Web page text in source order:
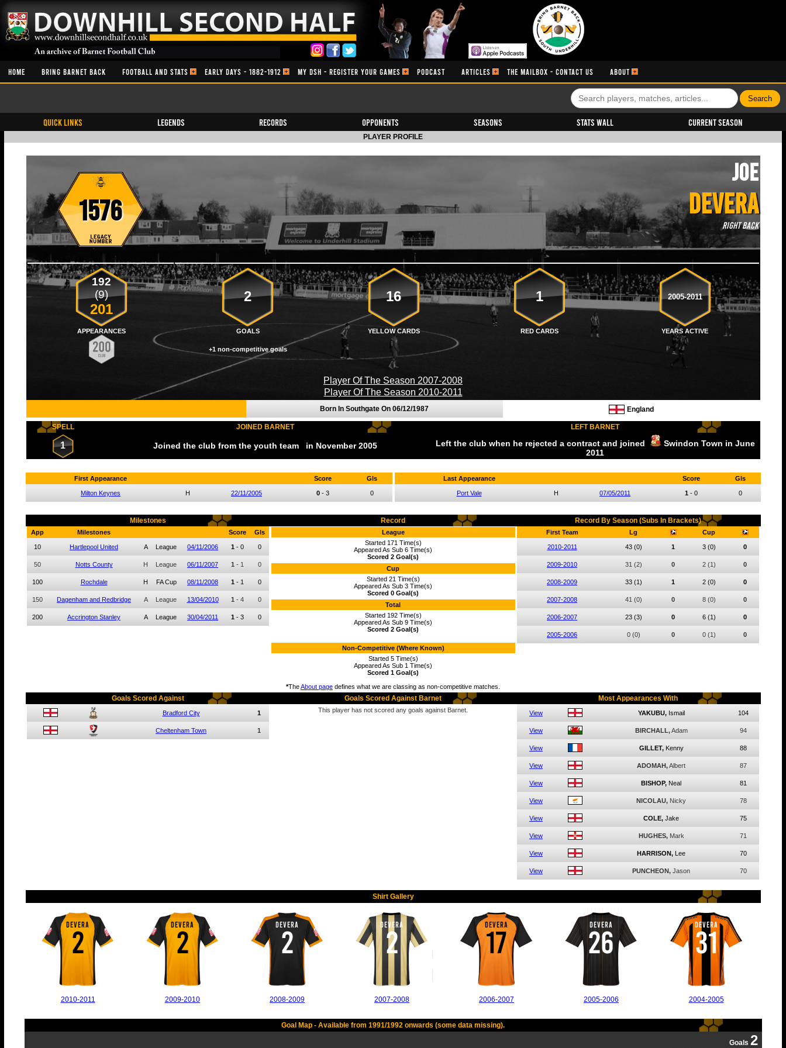
HOME BRING BARNET BACK FOOTBALL AND STATS EARLY DAYS - 1882-1912 MY DSH - REGISTER YOUR GAMES PODCAST ARTICLES THE MAILBOX - CONTACT US ABOUT
QUICK LINKS Legends Records Opponents Seasons Stats Wall Current Season
PLAYER PROFILE
1576
Joe
DEVERA
Right Back
192
(9)
201
2 16 1 2005-2011
APPEARANCES GOALS YELLOW CARDS RED CARDS YEARS ACTIVE
+1 non-competitive goals
Player Of The Season 2007-2008
Player Of The Season 2010-2011
Born In Southgate On 06/12/1987 England
SPELL JOINED BARNET LEFT BARNET
1 Joined the club from the youth team in November 2005 Left the club when he rejected a contract and joined Swindon Town in June
2011
First Appearance Score Gls
Milton Keynes H 22/11/2005 0- 3 0
Last Appearance Score Gls
Port Vale H 07/05/2011 1- 0 0
Milestones Record Record By Season (Subs In Brackets)
App Milestones Score Gls
10 Hartlepool United A League 04/11/2006 1- 0 0
50 Notts County H League 06/11/2007 1- 1 0
100 Rochdale H FA Cup 08/11/2008 1- 1 0
150 Dagenham and Redbridge A League 13/04/2010 1- 4 0
200 Accrington Stanley A League 30/04/2011 1- 3 0
League
Started 171 Time(s)
Appeared As Sub 6 Time(s)
Scored 2 Goal(s)
Cup
Started 21 Time(s)
Appeared As Sub 3 Time(s)
Scored 0 Goal(s)
Total
Started 192 Time(s)
Appeared As Sub 9 Time(s)
Scored 2 Goal(s)
Non-Competitive (Where Known)
Started 5 Time(s)
Appeared As Sub 1 Time(s)
Scored 1 Goal(s)
*TheAbout page defines what we are classing as non-competitive matches.
First Team Lg Cup
2010-2011 43 (0) 1 3 (0) 0
2009-2010 31 (2) 0 2 (1) 0
2008-2009 33 (1) 1 2 (0) 0
2007-2008 41 (0) 0 8 (0) 0
2006-2007 23 (3) 0 6 (1) 0
2005-2006 0 (0) 0 0 (1) 0
Goals Scored Against Goals Scored Against Barnet Most Appearances With
Bradford City 1
Cheltenham Town 1
This player has not scored any goals against Barnet. View YAKUBU, Ismail 104
View BIRCHALL, Adam 94
View GILLET, Kenny 88
View ADOMAH,Albert 87
View BISHOP, Neal 81
View NICOLAU, Nicky 78
View COLE, Jake 75
View HUGHES, Mark 71
View HARRISON, Lee 70
View PUNCHEON, Jason 70
Shirt Gallery
DEVERA
2
2010-2011
DEVERA
2
2009-2010
DEVERA
2
2008-2009
DEVERA
2
2007-2008
DEVERA
17
2006-2007
DEVERA
26
2005-2006
DEVERA
31
2004-2005
Goal Map - Available from 1991/1992 onwards (some data missing).
Goals 2